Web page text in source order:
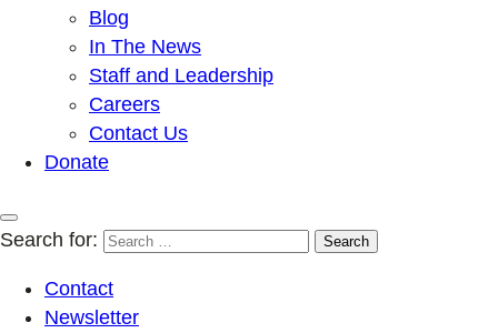
Blog
In The News
Staff and Leadership
Careers
Contact Us
Donate
Search for:
Contact
Newsletter